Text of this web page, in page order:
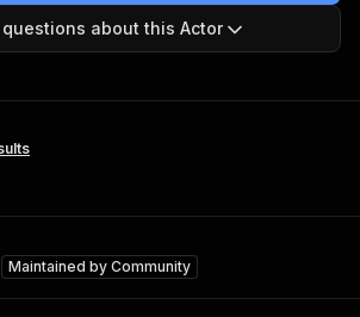
questions about this Actor
Maintained by Community